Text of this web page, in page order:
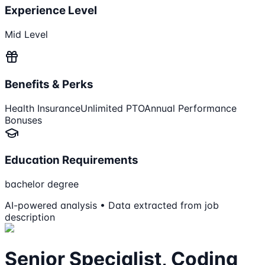
Experience Level
Mid Level
Benefits & Perks
Health InsuranceUnlimited PTOAnnual Performance
Bonuses
Education Requirements
bachelor degree
AI-powered analysis • Data extracted from job
description
Senior Specialist, Coding